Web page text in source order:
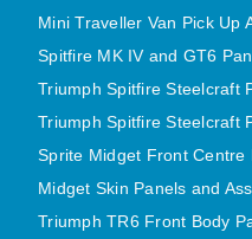
MIDGET SKIN
TRIUMPH TR6
TRIUMPH TR6
TR6 SKIN
Mini Traveller Van Pick Up
Spitfire MK IV and GT6
Triumph Spitfire Steelcraft
Triumph Spitfire Steelcraft
Sprite Midget Front Centre
Midget Skin Panels and
Triumph TR6 Front Body